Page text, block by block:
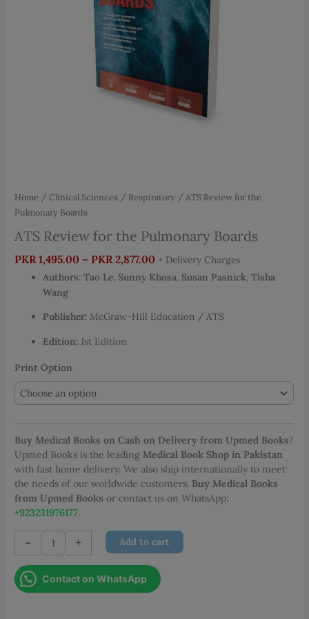
Home /Clinical Sciences / Respiratory / ATS Review for the
Pulmonary Boards
ATS Review for the Pulmonary Boards
PKR 1,495.00 – PKR 2,877.00 Price
range:
PKR 2,877.00
+ Delivery Charges
Authors: Tao Le Sunny Khosa Susan Pasnick ,Tisha
Wang
Publisher: McGraw-Hill Education / ATS
Edition: 1st Edition
Print Option
Buy Medical Books on Cash on Delivery from Upmed Books?
Upmed Books is the leading Medical Book Shop in Pakistan
with fast home delivery. We also ship internationally to meet
the needs of our worldwide customers. Buy Medical Books
from Upmed Books or contact us on WhatsApp:
+923231976177.
-
Review
for
the
+ Add to cart
Contact on WhatsApp